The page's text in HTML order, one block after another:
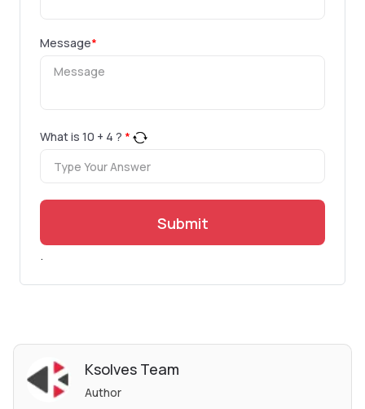
Message*
What is 10 + 4 ? *
Submit
.
Ksolves Team
Author